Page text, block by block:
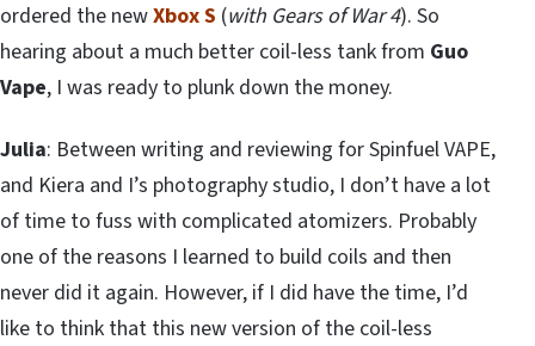
ordered the newXbox S (with Gears of War 4). So
hearing about a much better coil-less tank from Guo
Vape, I was ready to plunk down the money.
Julia: Between writing and reviewing for Spinfuel VAPE,
and Kiera and I’s photography studio, I don’t have a lot
of time to fuss with complicated atomizers. Probably
one of the reasons I learned to build coils and then
never did it again. However, if I did have the time, I’d
like to think that this new version of the coil-less